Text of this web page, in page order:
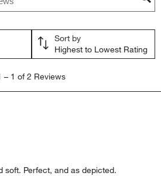
action
open
submission
open
submission
form.
open
form.
Sort by
Highest to Lowest Rating
– 1 of 2 Reviews
soft. Perfect, and as depicted.